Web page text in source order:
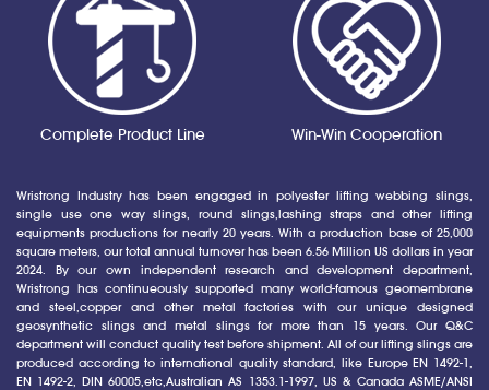
Complete Product Line Win-Win Cooperation
Wristrong Industry has been engaged in polyester lifting webbing slings,
single use one way slings, round slings,lashing straps and other lifting
equipments productions for nearly 20 years. With a production base of 25,000
square meters, our total annual turnover has been 6.56 Million US dollars in year
2024. By our own independent research and development department,
Wristrong has continueously supported many world-famous geomembrane
and steel,copper and other metal factories with our unique designed
geosynthetic slings and metal slings for more than 15 years. Our Q&C
department will conduct quality test before shipment. All of our lifting slings are
produced according to international quality standard, like Europe EN 1492-1,
EN 1492-2, DIN 60005,etc,Australian AS 1353.1-1997, US & Canada ASME/ANSI